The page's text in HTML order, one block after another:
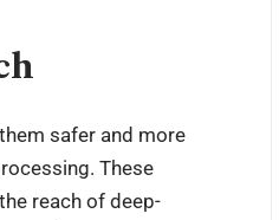
safer and more
These
reach of deep-